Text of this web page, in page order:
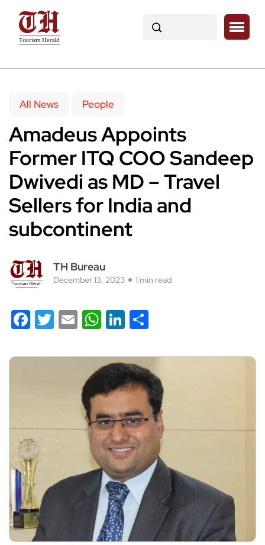
All News People
Amadeus Appoints
Former ITQ COO Sandeep
Dwivedi as MD – Travel
Sellers for India and
subcontinent
TH Bureau
December 13, 2023 1 min read
Facebook
Twitter
EmailWhatsApp
LinkedIn